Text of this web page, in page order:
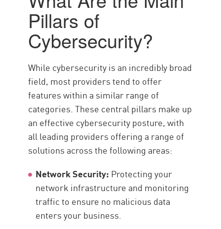
Pillars of
Cybersecurity?
While cybersecurity is an incredibly broad
field, most providers tend to offer
features within a similar range of
categories. These central pillars make up
an effective cybersecurity posture, with
all leading providers offering a range of
solutions across the following areas:
Network Security: Protecting your
network infrastructure and monitoring
traffic to ensure no malicious data
enters your business.